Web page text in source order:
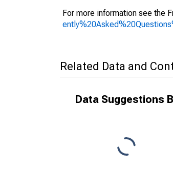
For more information see the
Related Data and
Data Suggestions